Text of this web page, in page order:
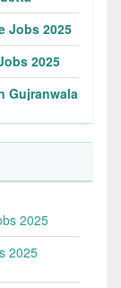
Jobs 2025
2025
Gujranwala
2025
2025